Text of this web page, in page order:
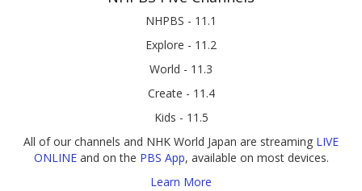
NHPBS - 11.1
Explore - 11.2
World - 11.3
Create - 11.4
Kids - 11.5
All of our channels and NHK World Japan are streaming LIVE
ONLINEand on the PBS App, available on most devices.
Learn More